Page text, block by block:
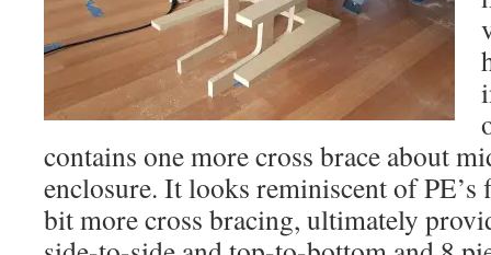
contains one more cross brace about
enclosure. It looks reminiscent of
bit more cross bracing, ultimately